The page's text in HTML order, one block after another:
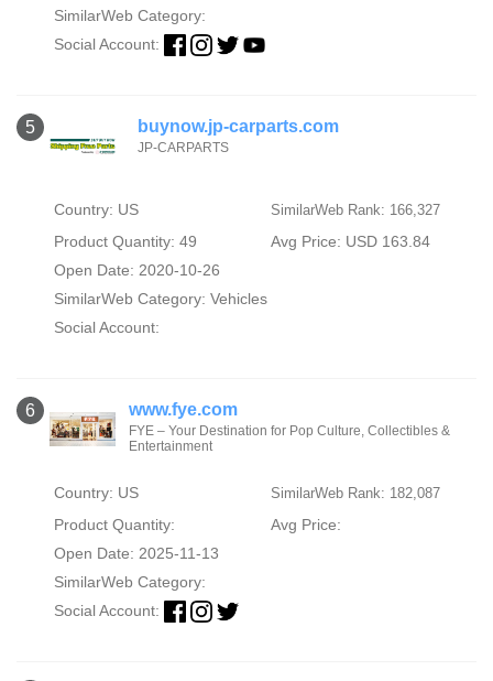
SimilarWeb Category:
Social Account:
5 buynow.jp-carparts.com
JP-CARPARTS
Country: US SimilarWeb Rank: 166,327
Product Quantity: 49
Avg Price: USD 163.84
Open Date: 2020-10-26
SimilarWeb Category: Vehicles
Social Account:
6 www.fye.com
FYE – Your Destination for Pop Culture, Collectibles &
Entertainment
Country: US SimilarWeb Rank: 182,087
Product Quantity:
Avg Price:
Open Date: 2025-11-13
SimilarWeb Category:
Social Account: